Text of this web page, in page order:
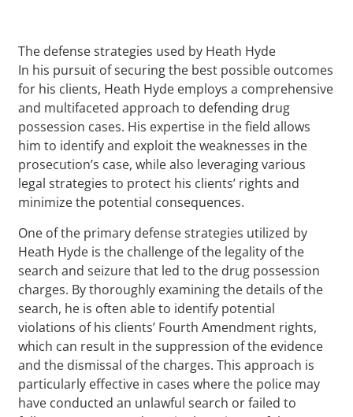
The defense strategies used by Heath Hyde
In his pursuit of securing the best possible outcomes
for his clients, Heath Hyde employs a comprehensive
and multifaceted approach to defending drug
possession cases. His expertise in the field allows
him to identify and exploit the weaknesses in the
prosecution’s case, while also leveraging various
legal strategies to protect his clients’ rights and
minimize the potential consequences.
One of the primary defense strategies utilized by
Heath Hyde is the challenge of the legality of the
search and seizure that led to the drug possession
charges. By thoroughly examining the details of the
search, he is often able to identify potential
violations of his clients’ Fourth Amendment rights,
which can result in the suppression of the evidence
and the dismissal of the charges. This approach is
particularly effective in cases where the police may
have conducted an unlawful search or failed to